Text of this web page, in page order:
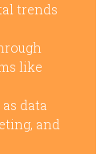
trends
like
data
and